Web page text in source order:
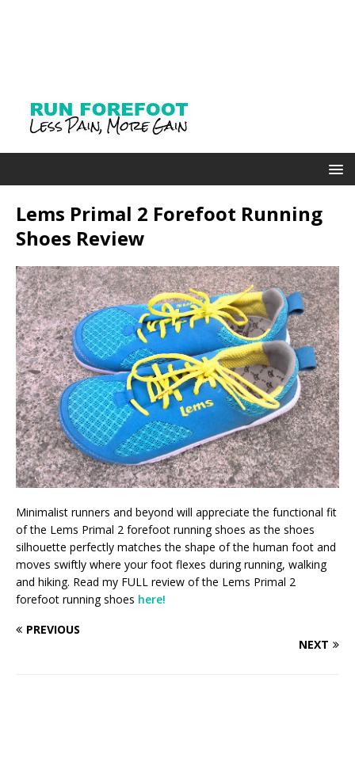
Lems Primal 2 Forefoot Running
Shoes Review
Minimalist runners and beyond will appreciate the functional fit
of the Lems Primal 2 forefoot running shoes as the shoes
silhouette perfectly matches the shape of the human foot and
moves swiftly where your foot flexes during running, walking
and hiking. Read my FULL review of the Lems Primal 2
forefoot running shoes here!
PREVIOUS
NEXT